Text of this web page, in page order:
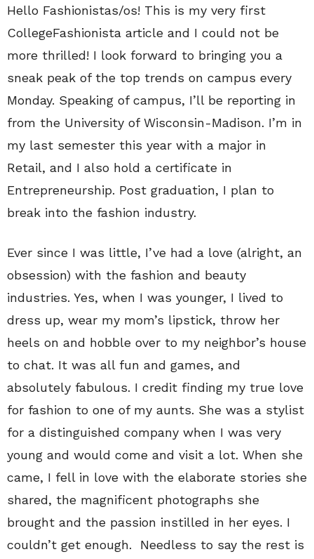
Hello Fashionistas/os! This is my very first
CollegeFashionista article and I could not be
more thrilled! I look forward to bringing you a
sneak peak of the top trends on campus every
Monday. Speaking of campus, I’ll be reporting in
from the University of Wisconsin-Madison. I’m in
my last semester this year with a major in
Retail, and I also hold a certificate in
Entrepreneurship. Post graduation, I plan to
break into the fashion industry.
Ever since I was little, I’ve had a love (alright, an
obsession) with the fashion and beauty
industries. Yes, when I was younger, I lived to
dress up, wear my mom’s lipstick, throw her
heels on and hobble over to my neighbor’s house
to chat. It was all fun and games, and
absolutely fabulous. I credit finding my true love
for fashion to one of my aunts. She was a stylist
for a distinguished company when I was very
young and would come and visit a lot. When she
came, I fell in love with the elaborate stories she
shared, the magnificent photographs she
brought and the passion instilled in her eyes. I
couldn’t get enough. Needless to say the rest is